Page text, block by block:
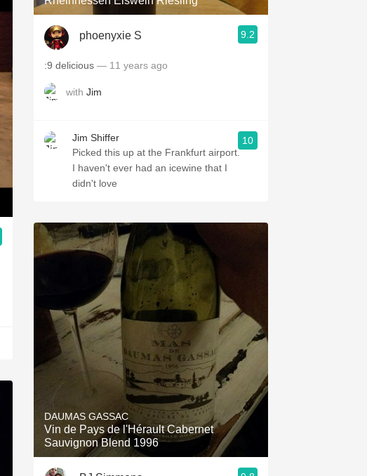
phoenyxie S 9.2
:9 delicious — 11 years ago
with Jim
Jim Shiffer
Picked this up at the Frankfurt airport.
I haven't ever had an icewine that I
didn't love
10
DAUMAS GASSAC
Vin de Pays de l'Hérault Cabernet
Sauvignon Blend 1996